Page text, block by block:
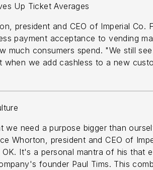
Up Ticket Averages
president and CEO of Imperial Co.
payment acceptance to vending
much consumers spend. "We still
when we add cashless to a new
we need a purpose bigger than
Whorton, president and CEO of
It's a personal mantra of his that
founder Paul Tims. This